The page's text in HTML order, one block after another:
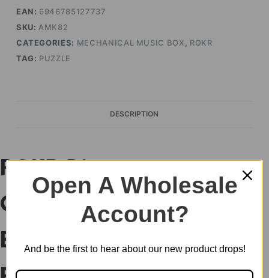
EAN: 6946785127737
SKU: AMK82
CATEGORIES: MECHANICAL MUSIC BOX , ROKR
TAG: PUZZLE
DESCRIPTION
ROKR Diva
Gramophone Music
Box Wooden 3D
Open A Wholesale
Account?
And be the first to hear about our new product drops!